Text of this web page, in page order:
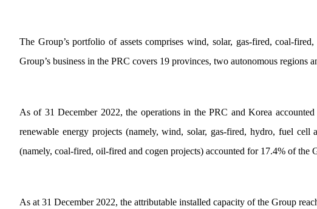
The Group’s portfolio of assets comprises wind, solar, gas-fired, coal-
Group’s business in the PRC covers 19 provinces, two autonomous
As of 31 December 2022, the operations in the PRC and Korea
renewable energy projects (namely, wind, solar, gas-fired, hydro, fuel cell
(namely, coal-fired, oil-fired and cogen projects) accounted for 17.4% of the
As at 31 December 2022, the attributable installed capacity of the Group